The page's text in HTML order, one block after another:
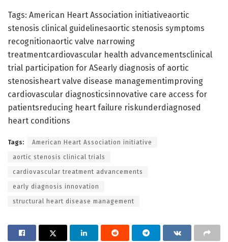
Tags: American Heart Association initiativeaortic
stenosis clinical guidelinesaortic stenosis symptoms
recognitionaortic valve narrowing
treatmentcardiovascular health advancementsclinical
trial participation for ASearly diagnosis of aortic
stenosisheart valve disease managementimproving
cardiovascular diagnosticsinnovative care access for
patientsreducing heart failure riskunderdiagnosed
heart conditions
Tags: American Heart Association initiative
aortic stenosis clinical trials
cardiovascular treatment advancements
early diagnosis innovation
structural heart disease management